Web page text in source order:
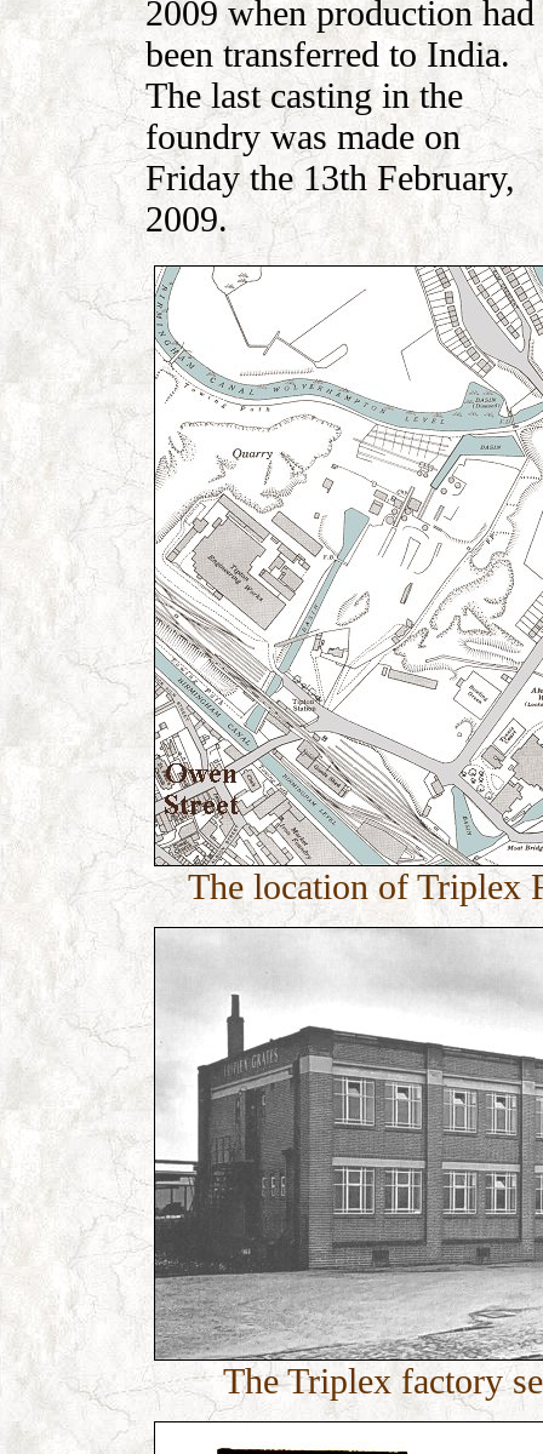
2009 when production had
been transferred to India.
The last casting in the
foundry was made on
Friday the 13th February,
2009.
The location of Triplex
The Triplex factory